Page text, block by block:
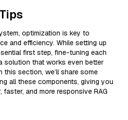
optimization is key to
and efficiency. While setting up
first step, fine-tuning each
solution that works even better
this section, we’ll share some
all these components, giving you
faster, and more responsive RAG